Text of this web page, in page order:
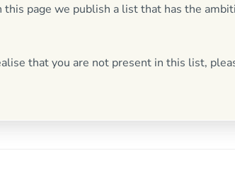
page we publish a list that has the
that you are not present in this list,